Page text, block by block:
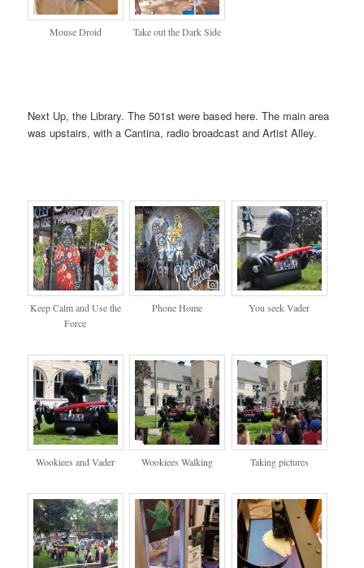
Mouse Droid Take out the Dark Side
Next Up, the Library. The 501st were based here. The main area
was upstairs, with a Cantina, radio broadcast and Artist Alley.
Keep Calm and Use the
Force
Phone Home You seek Vader
Wookiees and Vader Wookiees Walking Taking pictures